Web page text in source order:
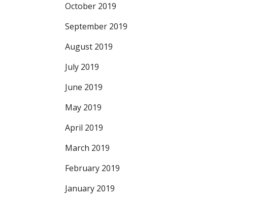
October 2019
September 2019
August 2019
July 2019
June 2019
May 2019
April 2019
March 2019
February 2019
January 2019